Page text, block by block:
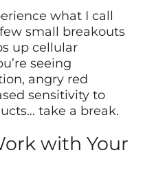
what I call
small breakouts
up cellular
seeing
angry red
sensitivity to
take a break.
with Your